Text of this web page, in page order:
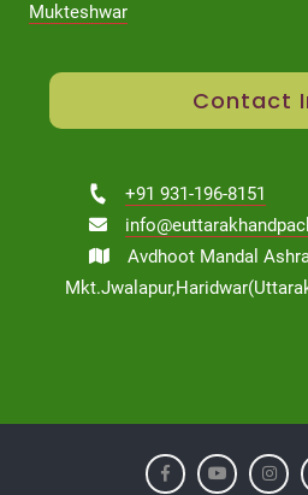
Mukteshwar
Contact
+91 931-196-8151
Avdhoot Mandal